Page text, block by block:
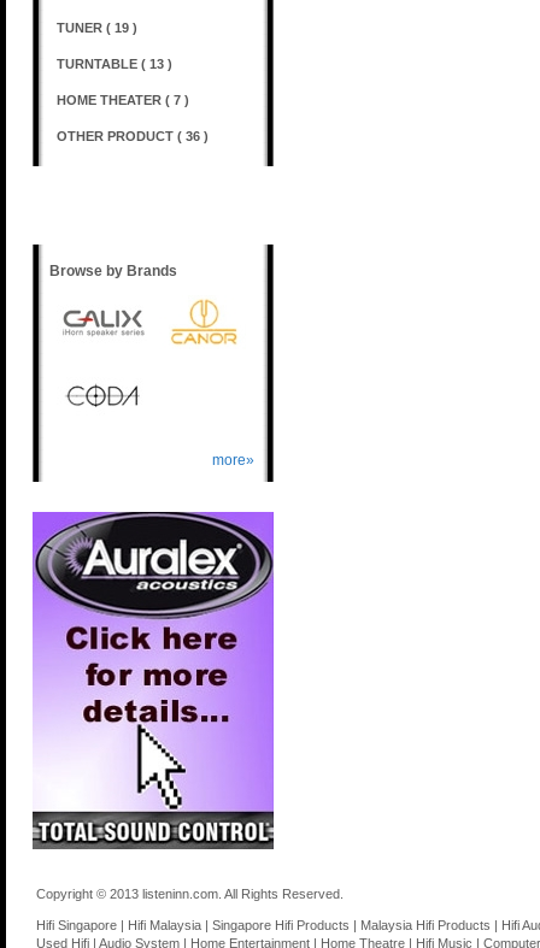
TUNER ( 19 )
TURNTABLE ( 13 )
HOME THEATER ( 7 )
OTHER PRODUCT ( 36 )
Browse by Brands
more»
Copyright © 2013 listeninn.com. All Rights Reserved.
Hifi Singapore | Hifi Malaysia | Singapore Hifi Products | Malaysia Hifi Products | Hifi
Used Hifi | Audio System | Home Entertainment | Home Theatre | Hifi Music |